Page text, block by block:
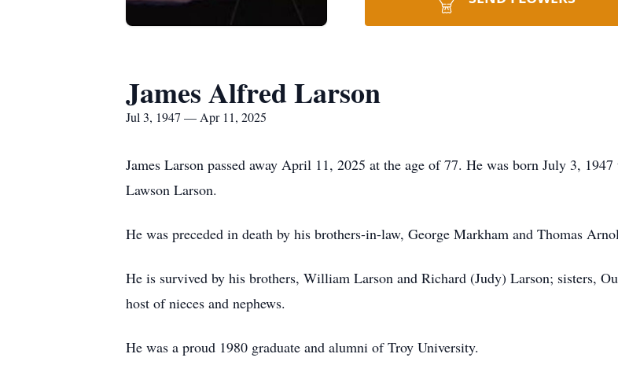
James Alfred Larson
Jul 3, 1947 — Apr 11, 2025
James Larson passed away April 11, 2025 at the age of 77. He was born July 3,
Lawson Larson.
He was preceded in death by his brothers-in-law, George Markham and Thomas
He is survived by his brothers, William Larson and Richard (Judy) Larson; sisters,
host of nieces and nephews.
He was a proud 1980 graduate and alumni of Troy University.